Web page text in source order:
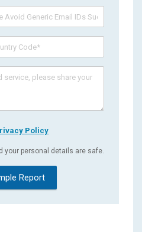
Policy
your personal details are safe.
Report